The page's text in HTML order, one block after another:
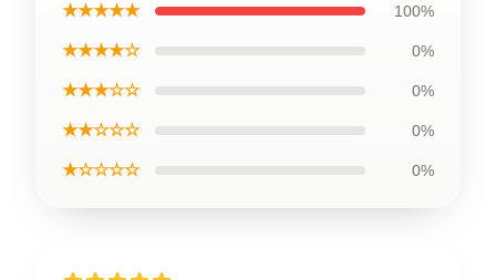
★★★★★ 100%
★★★★☆ 0%
★★★☆☆ 0%
★★☆☆☆ 0%
★☆☆☆☆ 0%